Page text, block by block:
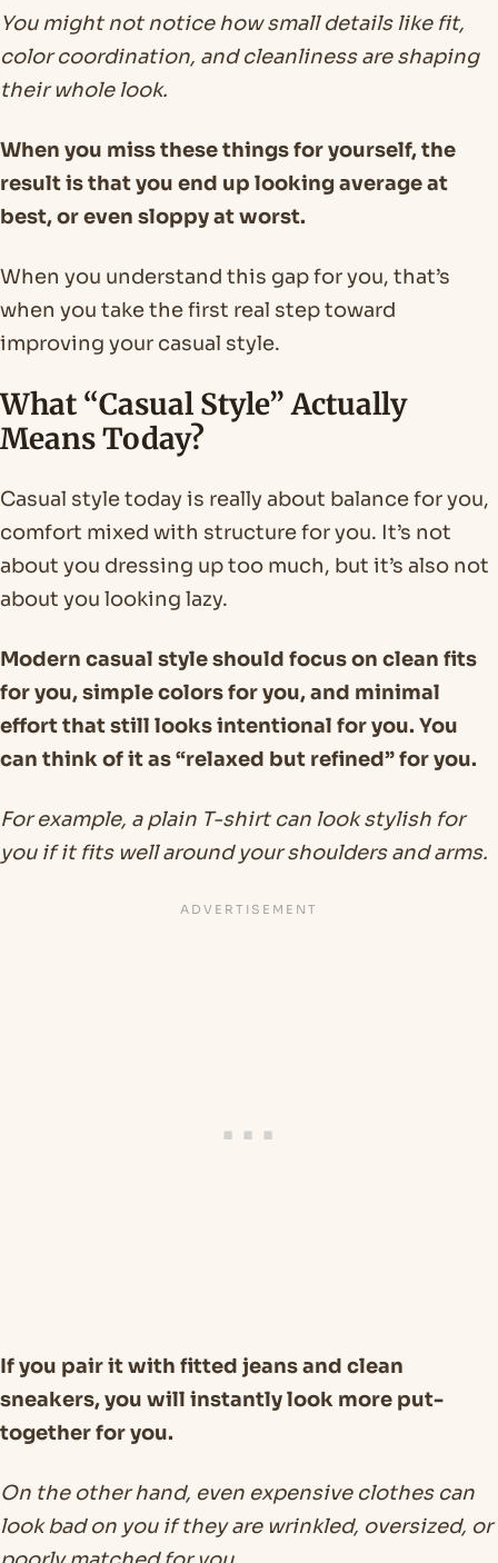
You might not notice how small details like fit,
color coordination, and cleanliness are shaping
their whole look.
When you miss these things for yourself, the
result is that you end up looking average at
best, or even sloppy at worst.
When you understand this gap for you, that’s
when you take the first real step toward
improving your casual style.
What “Casual Style” Actually
Means Today?
Casual style today is really about balance for you,
comfort mixed with structure for you. It’s not
about you dressing up too much, but it’s also not
about you looking lazy.
Modern casual style should focus on clean fits
for you, simple colors for you, and minimal
effort that still looks intentional for you. You
can think of it as “relaxed but refined” for you.
For example, a plain T-shirt can look stylish for
you if it fits well around your shoulders and arms.
If you pair it with fitted jeans and clean
sneakers, you will instantly look more put-
together for you.
On the other hand, even expensive clothes can
look bad on you if they are wrinkled, oversized, or